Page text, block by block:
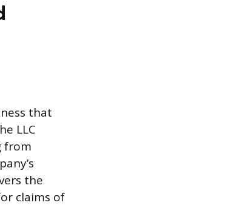
that
LLC
from
the
claims of